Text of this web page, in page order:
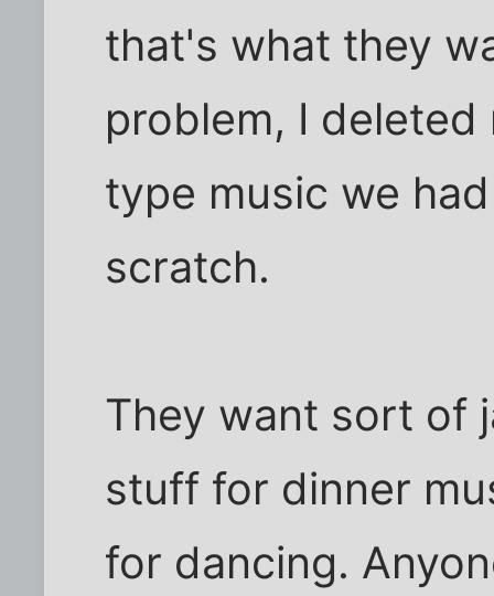
that's what they
problem, I
type music we
scratch.
They want sort of
stuff for dinner
for dancing.